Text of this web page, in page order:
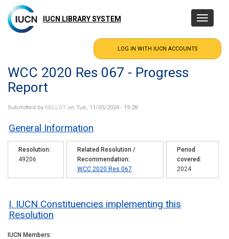
main
content
IUCN LIBRARY SYSTEM
Toggle
WCC 2020 Res 067 - Progress
Report
Submitted by NELLOT on Tue, 11/05/2024 - 19:28
General Information
Resolution
49206
Related Resolution /
Recommendation
WCC 2020 Res 067
Period
covered
2024
I. IUCN Constituencies implementing this
Resolution
IUCN Members